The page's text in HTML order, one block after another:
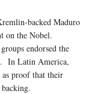
backed Maduro
on the Nobel.
endorsed the
In Latin America,
as proof that their